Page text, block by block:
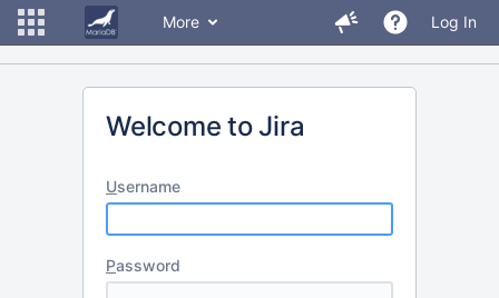
More Log In
Welcome to Jira
Username
Password